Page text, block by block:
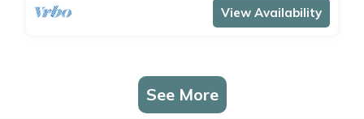
View Availability
See More